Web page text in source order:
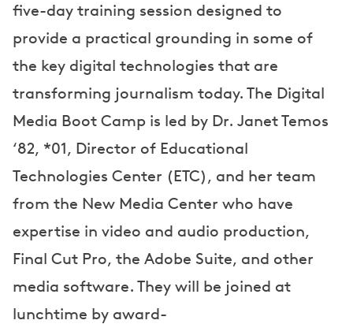
five-day training session designed to
provide a practical grounding in some of
the key digital technologies that are
transforming journalism today. The Digital
Media Boot Camp is led by Dr. Janet Temos
‘82, *01, Director of Educational
Technologies Center (ETC), and her team
from the New Media Center who have
expertise in video and audio production,
Final Cut Pro, the Adobe Suite, and other
media software. They will be joined at
lunchtime by award-